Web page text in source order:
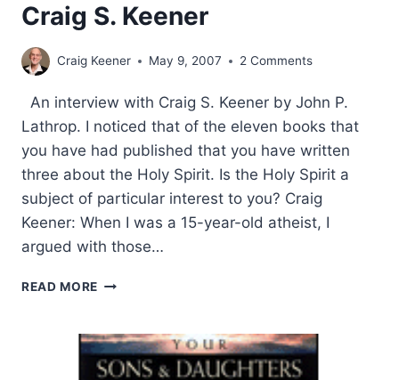
Craig S. Keener
Craig Keener May 9, 2007 2 Comments
An interview with Craig S. Keener by John P.
Lathrop. I noticed that of the eleven books that
you have had published that you have written
three about the Holy Spirit. Is the Holy Spirit a
subject of particular interest to you? Craig
Keener: When I was a 15-year-old atheist, I
argued with those…
READ MORE CORRECTLY
WORD
OF
TRUTH: